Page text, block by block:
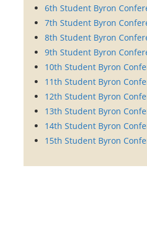
6th Student Byron
7th Student Byron
8th Student Byron
9th Student Byron
10th Student Byron
11th Student Byron
12th Student Byron
13th Student Byron
14th Student Byron
15th Student Byron